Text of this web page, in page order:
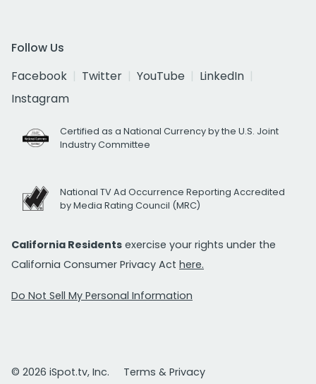
Follow Us
Facebook
Twitter YouTube
LinkedIn
Instagram
Certified as a National Currency by the U.S. Joint
Industry Committee
National TV Ad Occurrence Reporting Accredited
by Media Rating Council (MRC)
California Residents exercise your rights under the
California Consumer Privacy Act here.
Do Not Sell My Personal Information
© 2026 iSpot.tv, Inc. Terms & Privacy